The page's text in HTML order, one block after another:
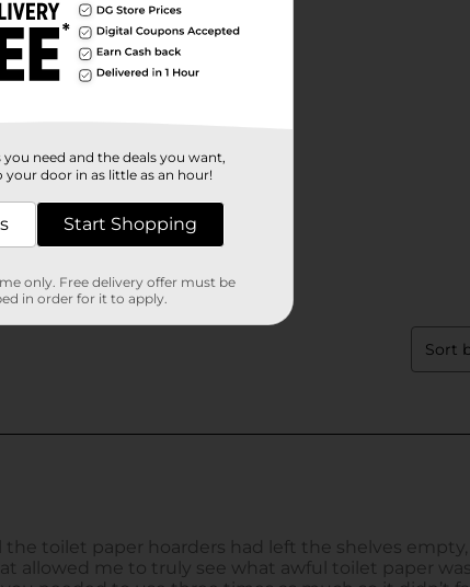
need and the deals you want,
your door in as little as an hour!
Start Shopping
only. Free delivery offer must be
in order for it to apply.